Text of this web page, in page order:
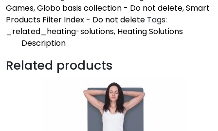
Games,Globo basis collection - Do not delete,Smart
Products Filter Index - Do not delete Tags:
_related_heating-solutions, Heating Solutions
Description
Description
Heating belts provides heat therapy to soothe
sore muscle, decrease joint stiffness and relieve
Related products